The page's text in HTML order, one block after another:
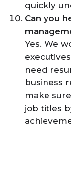
quickly
Can you
Yes. We
need
business
make
job titles